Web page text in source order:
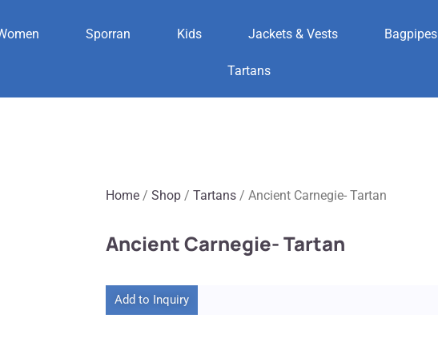
Sporran Kids Jackets & Vests Bagpipes
Tartans
Home / Shop / Tartans / Ancient Carnegie- Tartan
Ancient Carnegie- Tartan
Add to Inquiry